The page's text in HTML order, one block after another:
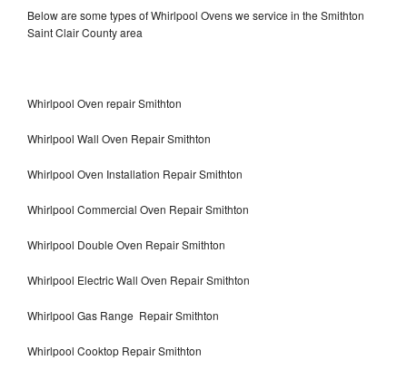
Below are some types of Whirlpool Ovens we service in the Smithton
Saint Clair County area
Whirlpool Oven repair Smithton
Whirlpool Wall Oven Repair Smithton
Whirlpool Oven Installation Repair Smithton
Whirlpool Commercial Oven Repair Smithton
Whirlpool Double Oven Repair Smithton
Whirlpool Electric Wall Oven Repair Smithton
Whirlpool Gas Range Repair Smithton
Whirlpool Cooktop Repair Smithton